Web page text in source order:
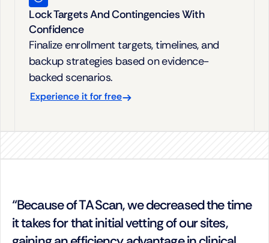
Lock Targets And Contingencies With
Confidence
Finalize enrollment targets, timelines, and
backup strategies based on evidence-
backed scenarios.
Experience it for free
“Because of TA Scan, we decreased the time
it takes for that initial vetting of our sites,